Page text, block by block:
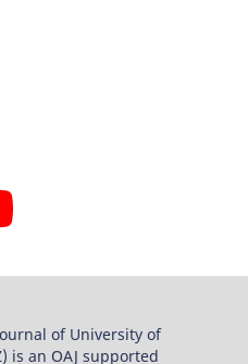
of University of
is an OAJ supported